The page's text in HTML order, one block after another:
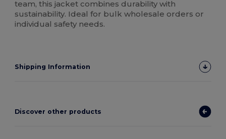
team, this jacket combines durability with
sustainability. Ideal for bulk wholesale orders or
individual safety needs.
Shipping Information
Discover other products